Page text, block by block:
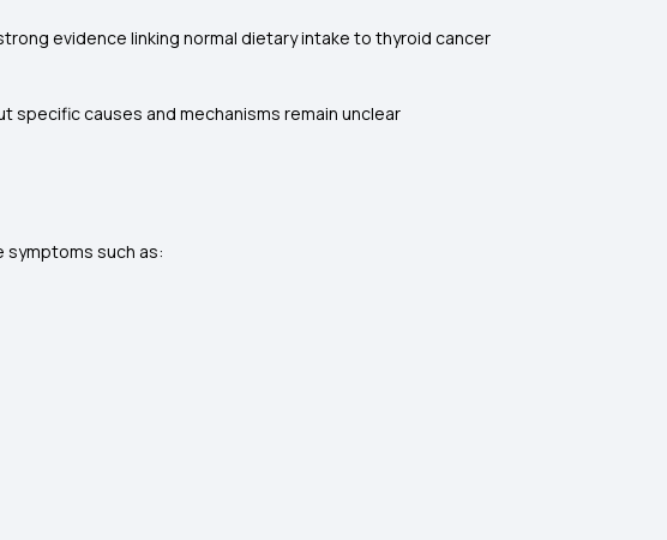
evidence linking normal dietary intake to thyroid cancer
specific causes and mechanisms remain unclear
symptoms such as: